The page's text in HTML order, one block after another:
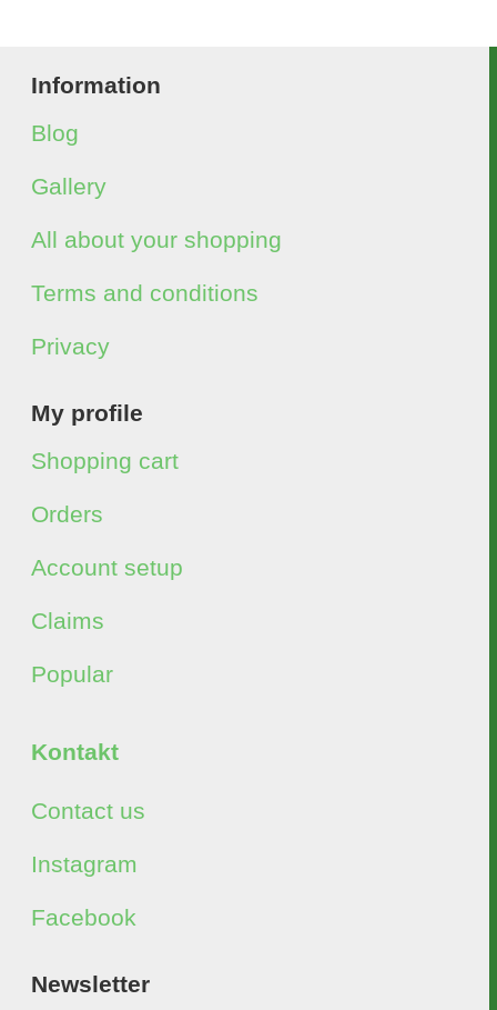
Information
Blog
Gallery
All about your shopping
Terms and conditions
Privacy
My profile
Shopping cart
Orders
Account setup
Claims
Popular
Kontakt
Contact us
Instagram
Facebook
Newsletter